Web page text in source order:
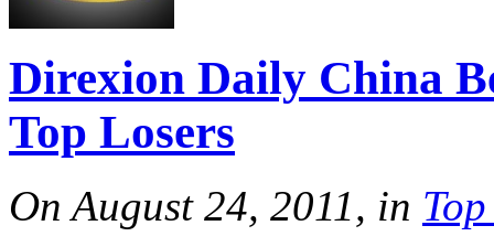
Direxion Daily China
Top Losers
On August 24, 2011, in